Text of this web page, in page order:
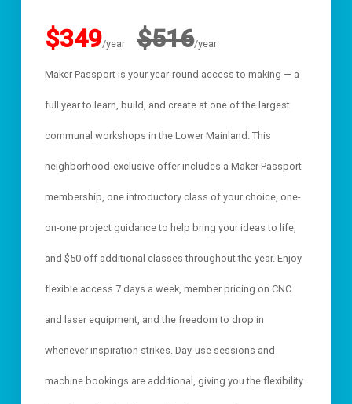
$349/year$516/year
Maker Passport is your year-round access to making — a
full year to learn, build, and create at one of the largest
communal workshops in the Lower Mainland. This
neighborhood-exclusive offer includes a Maker Passport
membership, one introductory class of your choice, one-
on-one project guidance to help bring your ideas to life,
and $50 off additional classes throughout the year. Enjoy
flexible access 7 days a week, member pricing on CNC
and laser equipment, and the freedom to drop in
whenever inspiration strikes. Day-use sessions and
machine bookings are additional, giving you the flexibility